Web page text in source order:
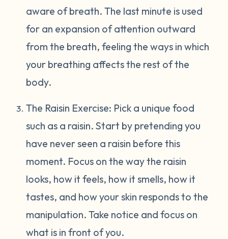
aware of breath. The last minute is used
for an expansion of attention outward
from the breath, feeling the ways in which
your breathing affects the rest of the
body.
The Raisin Exercise: Pick a unique food
such as a raisin. Start by pretending you
have never seen a raisin before this
moment. Focus on the way the raisin
looks, how it feels, how it smells, how it
tastes, and how your skin responds to the
manipulation. Take notice and focus on
what is in front of you.